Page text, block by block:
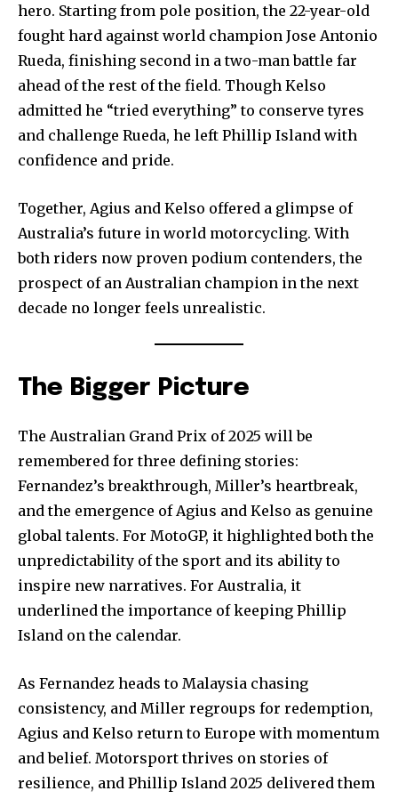
hero. Starting from pole position, the 22-year-old
fought hard against world champion Jose Antonio
Rueda, finishing second in a two-man battle far
ahead of the rest of the field. Though Kelso
admitted he “tried everything” to conserve tyres
and challenge Rueda, he left Phillip Island with
confidence and pride.
Together, Agius and Kelso offered a glimpse of
Australia’s future in world motorcycling. With
both riders now proven podium contenders, the
prospect of an Australian champion in the next
decade no longer feels unrealistic.
The Bigger Picture
The Australian Grand Prix of 2025 will be
remembered for three defining stories:
Fernandez’s breakthrough, Miller’s heartbreak,
and the emergence of Agius and Kelso as genuine
global talents. For MotoGP, it highlighted both the
unpredictability of the sport and its ability to
inspire new narratives. For Australia, it
underlined the importance of keeping Phillip
Island on the calendar.
As Fernandez heads to Malaysia chasing
consistency, and Miller regroups for redemption,
Agius and Kelso return to Europe with momentum
and belief. Motorsport thrives on stories of
resilience, and Phillip Island 2025 delivered them